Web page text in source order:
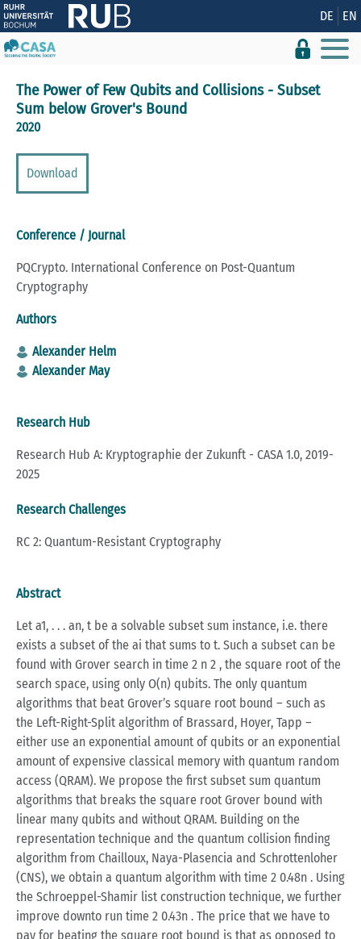
Show convenient version of this site DE EN
The Power of Few Qubits and Collisions - Subset
Sum below Grover's Bound
2020
Download
Conference / Journal
PQCrypto. International Conference on Post-Quantum
Cryptography
Authors
Alexander Helm
Alexander May
Research Hub
Research Hub A: Kryptographie der Zukunft - CASA 1.0, 2019-
2025
Research Challenges
RC 2: Quantum-Resistant Cryptography
Abstract
Let a1, . . . an, t be a solvable subset sum instance, i.e. there
exists a subset of the ai that sums to t. Such a subset can be
found with Grover search in time 2 n 2 , the square root of the
search space, using only O(n) qubits. The only quantum
algorithms that beat Grover’s square root bound – such as
the Left-Right-Split algorithm of Brassard, Hoyer, Tapp –
either use an exponential amount of qubits or an exponential
amount of expensive classical memory with quantum random
access (QRAM). We propose the first subset sum quantum
algorithms that breaks the square root Grover bound with
linear many qubits and without QRAM. Building on the
representation technique and the quantum collision finding
algorithm from Chailloux, Naya-Plasencia and Schrottenloher
(CNS), we obtain a quantum algorithm with time 2 0.48n . Using
the Schroeppel-Shamir list construction technique, we further
improve downto run time 2 0.43n . The price that we have to
pay for beating the square root bound is that as opposed to